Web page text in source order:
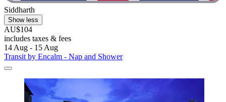
Siddharth
Show less
AU$104
includes taxes & fees
14 Aug - 15 Aug
Transit by Encalm - Nap and Shower